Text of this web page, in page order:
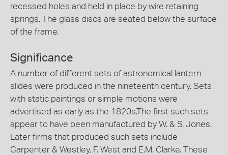
recessed holes and held in place by wire retaining
springs. The glass discs are seated below the surface
of the frame.
Significance
A number of different sets of astronomical lantern
slides were produced in the nineteenth century. Sets
with static paintings or simple motions were
advertised as early as the 1820s.The first such sets
appear to have been manufactured by W. & S. Jones.
Later firms that produced such sets include
Carpenter & Westley, F. West and E.M. Clarke. These